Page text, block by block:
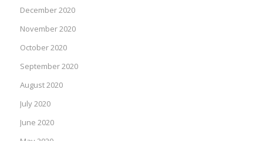
December 2020
November 2020
October 2020
September 2020
August 2020
July 2020
June 2020